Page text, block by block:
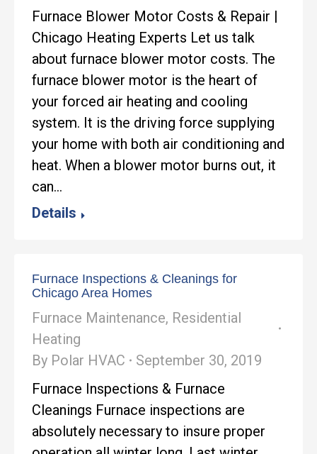
Furnace Blower Motor Costs & Repair |
Chicago Heating Experts Let us talk
about furnace blower motor costs. The
furnace blower motor is the heart of
your forced air heating and cooling
system. It is the driving force supplying
your home with both air conditioning and
heat. When a blower motor burns out, it
can…
Details
Furnace Inspections & Cleanings for
Chicago Area Homes
Furnace Maintenance, Residential
Heating
By Polar HVAC
September 30, 2019
Furnace Inspections & Furnace
Cleanings Furnace inspections are
absolutely necessary to insure proper